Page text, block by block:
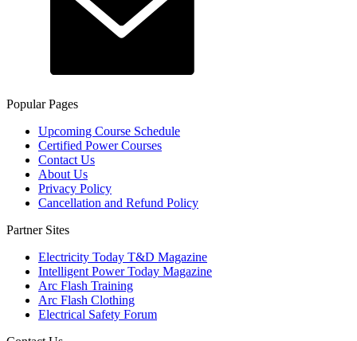
Popular Pages
Upcoming Course Schedule
Certified Power Courses
Contact Us
About Us
Privacy Policy
Cancellation and Refund Policy
Partner Sites
Electricity Today T&D Magazine
Intelligent Power Today Magazine
Arc Flash Training
Arc Flash Clothing
Electrical Safety Forum